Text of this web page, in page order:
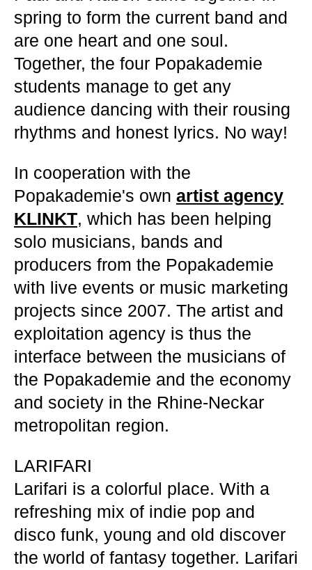
spring to form the current band and
are one heart and one soul.
Together, the four Popakademie
students manage to get any
audience dancing with their rousing
rhythms and honest lyrics. No way!
In cooperation with the
Popakademie's own artist agency
KLINKT, which has been helping
solo musicians, bands and
producers from the Popakademie
with live events or music marketing
projects since 2007. The artist and
exploitation agency is thus the
interface between the musicians of
the Popakademie and the economy
and society in the Rhine-Neckar
metropolitan region.
LARIFARI
Larifari is a colorful place. With a
refreshing mix of indie pop and
disco funk, young and old discover
the world of fantasy together. Larifari